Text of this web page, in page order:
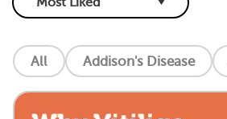
All Addison's Disease